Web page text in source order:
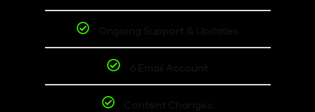
Ongoing Support & Updates
6 Email Account
Content Changes